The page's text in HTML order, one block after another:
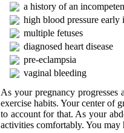
a history of an
high blood pressure early
multiple fetuses
diagnosed heart disease
pre-eclampsia
vaginal bleeding
As your pregnancy
exercise habits. Your center of
to account for that. As your
activities comfortably. You may